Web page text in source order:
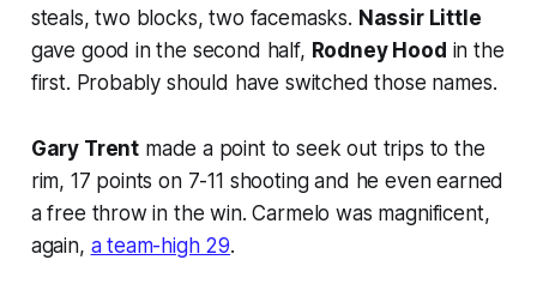
steals, two blocks, two facemasks. Nassir Little
gave good in the second half, Rodney Hood in the
first. Probably should have switched those names.
Gary Trent made a point to seek out trips to the
rim, 17 points on 7-11 shooting and he even earned
a free throw in the win. Carmelo was magnificent,
again, a team-high 29.